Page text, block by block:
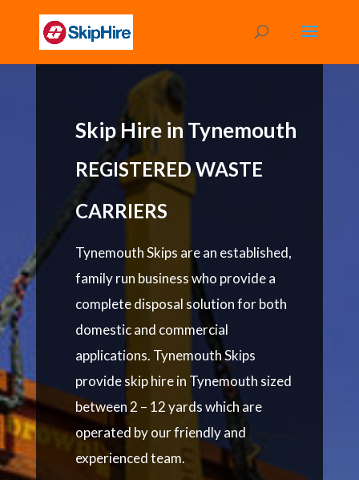
Skip Hire in Tynemouth
REGISTERED WASTE
CARRIERS
Tynemouth Skips are an established,
family run business who provide a
complete disposal solution for both
domestic and commercial
applications. Tynemouth Skips
provide skip hire in Tynemouth sized
between 2 – 12 yards which are
operated by our friendly and
experienced team.